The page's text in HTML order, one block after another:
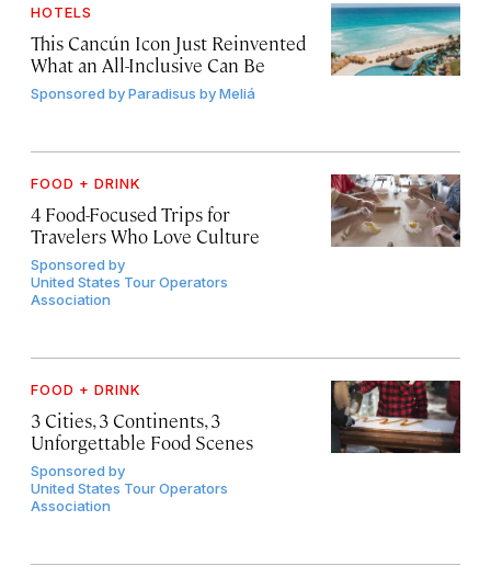
HOTELS
This Cancún Icon Just Reinvented
What an All-Inclusive Can Be
Sponsored byParadisus by Meliá
FOOD + DRINK
4 Food-Focused Trips for
Travelers Who Love Culture
Sponsored by
United States Tour Operators
Association
FOOD + DRINK
3 Cities, 3 Continents, 3
Unforgettable Food Scenes
Sponsored by
United States Tour Operators
Association